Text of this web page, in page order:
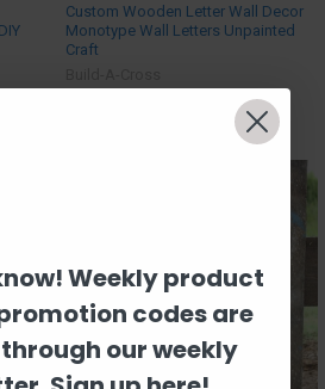
Custom Wooden Letter Wall Decor
Monotype Wall Letters Unpainted
Craft
Weekly product
codes are
our weekly